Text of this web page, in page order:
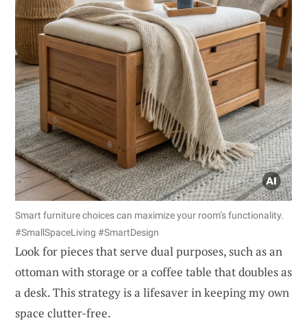
Smart furniture choices can maximize your room’s functionality.
#SmallSpaceLiving #SmartDesign
Look for pieces that serve dual purposes, such as an
ottoman with storage or a coffee table that doubles as
a desk. This strategy is a lifesaver in keeping my own
space clutter-free.